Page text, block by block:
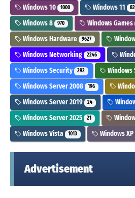
Windows 10 1000 Windows 11
Windows 8 970 Windows Games
Windows Hardware 9627
Windows Networking 2246
Windows Security 292 Windows
Windows Server 2008 196
Windows Server 2019 24
Windows Server 2025 21
Windows Vista 1013 Windows XP
Advertisement